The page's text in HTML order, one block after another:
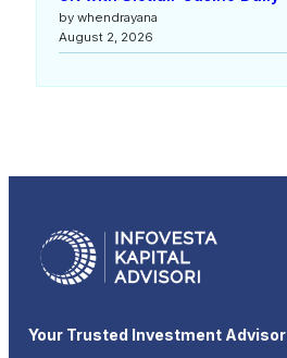
by whendrayana
August 2, 2026
Your Trusted Investment Advisor